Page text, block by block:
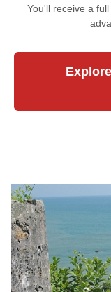
You'll receive a